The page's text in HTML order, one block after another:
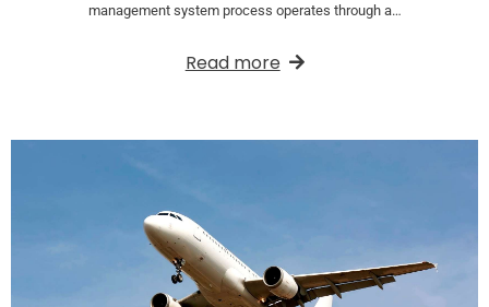
management system process operates through a…
Read more